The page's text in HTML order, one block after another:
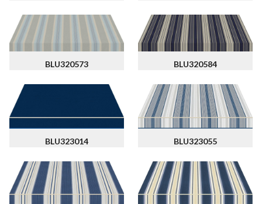
BLU320573 BLU320584
BLU323014 BLU323055